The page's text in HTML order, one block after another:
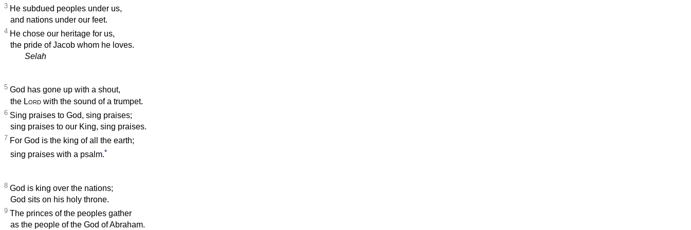
3 He subdued peoples under us,
and nations under our feet.
4 He chose our heritage for us,
the pride of Jacob whom he loves.
Selah
5 God has gone up with a shout,
the Lord with the sound of a trumpet.
6 Sing praises to God, sing praises;
sing praises to our King, sing praises.
7 For God is the king of all the earth;
sing praises with a psalm.*
8 God is king over the nations;
God sits on his holy throne.
9 The princes of the peoples gather
as the people of the God of Abraham.